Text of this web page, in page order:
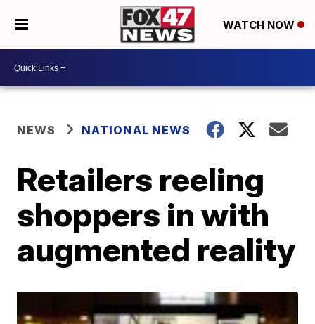
WATCH NOW
NEWS NATIONAL NEWS
Retailers reeling
shoppers in with
augmented reality